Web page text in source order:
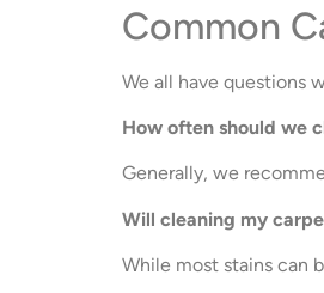
Common
We all have questions
How often should we
Generally, we
Will cleaning my
While most stains can